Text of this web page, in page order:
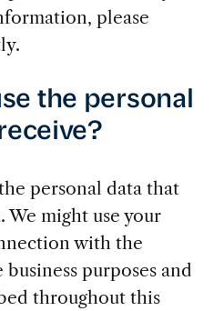
please
the personal
personal data that
might use your
with the
purposes and
throughout this